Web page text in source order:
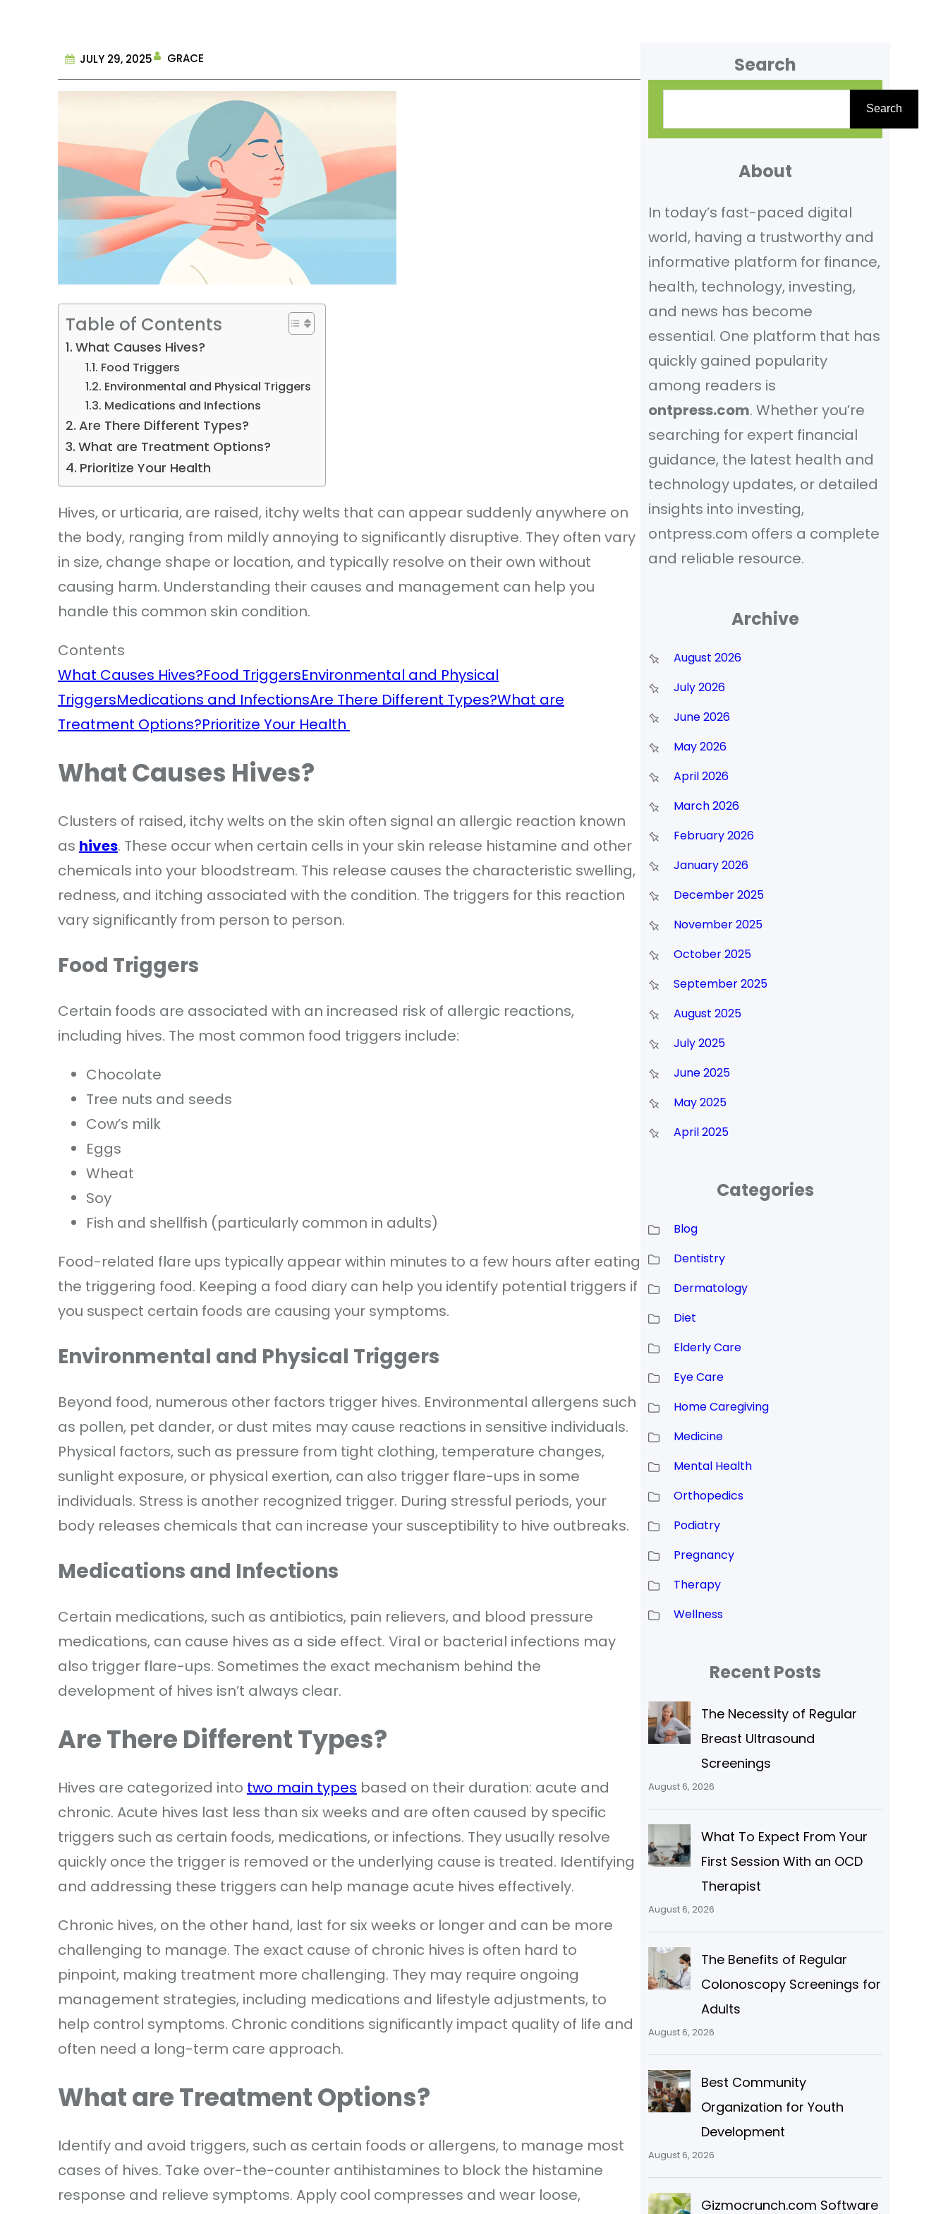
JULY 29, 2025 GRACE
Table of Contents
What Causes Hives?
Food Triggers
Environmental and Physical Triggers
Medications and Infections
Are There Different Types?
What are Treatment Options?
Prioritize Your Health
Hives, or urticaria, are raised, itchy welts that can appear suddenly anywhere on
the body, ranging from mildly annoying to significantly disruptive. They often vary
in size, change shape or location, and typically resolve on their own without
causing harm. Understanding their causes and management can help you
handle this common skin condition.
Contents
What Causes Hives?Food TriggersEnvironmental and Physical
TriggersMedications and InfectionsAre There Different Types?What are
Treatment Options?Prioritize Your Health
What Causes Hives?
Clusters of raised, itchy welts on the skin often signal an allergic reaction known
as hives. These occur when certain cells in your skin release histamine and other
chemicals into your bloodstream. This release causes the characteristic swelling,
redness, and itching associated with the condition. The triggers for this reaction
vary significantly from person to person.
Food Triggers
Certain foods are associated with an increased risk of allergic reactions,
including hives. The most common food triggers include:
Chocolate
Tree nuts and seeds
Cow’s milk
Eggs
Wheat
Soy
Fish and shellfish (particularly common in adults)
Food-related flare ups typically appear within minutes to a few hours after eating
the triggering food. Keeping a food diary can help you identify potential triggers if
you suspect certain foods are causing your symptoms.
Environmental and Physical Triggers
Beyond food, numerous other factors trigger hives. Environmental allergens such
as pollen, pet dander, or dust mites may cause reactions in sensitive individuals.
Physical factors, such as pressure from tight clothing, temperature changes,
sunlight exposure, or physical exertion, can also trigger flare-ups in some
individuals. Stress is another recognized trigger. During stressful periods, your
body releases chemicals that can increase your susceptibility to hive outbreaks.
Medications and Infections
Certain medications, such as antibiotics, pain relievers, and blood pressure
medications, can cause hives as a side effect. Viral or bacterial infections may
also trigger flare-ups. Sometimes the exact mechanism behind the
development of hives isn’t always clear.
Are There Different Types?
Hives are categorized into two main types based on their duration: acute and
chronic. Acute hives last less than six weeks and are often caused by specific
triggers such as certain foods, medications, or infections. They usually resolve
quickly once the trigger is removed or the underlying cause is treated. Identifying
and addressing these triggers can help manage acute hives effectively.
Chronic hives, on the other hand, last for six weeks or longer and can be more
challenging to manage. The exact cause of chronic hives is often hard to
pinpoint, making treatment more challenging. They may require ongoing
management strategies, including medications and lifestyle adjustments, to
help control symptoms. Chronic conditions significantly impact quality of life and
often need a long-term care approach.
What are Treatment Options?
Identify and avoid triggers, such as certain foods or allergens, to manage most
cases of hives. Take over-the-counter antihistamines to block the histamine
response and relieve symptoms. Apply cool compresses and wear loose,
Search
a
h
Search
About
In today’s fast-paced digital
world, having a trustworthy and
informative platform for finance,
health, technology, investing,
and news has become
essential. One platform that has
quickly gained popularity
among readers is
ontpress.com. Whether you’re
searching for expert financial
guidance, the latest health and
technology updates, or detailed
insights into investing,
ontpress.com offers a complete
and reliable resource.
Archive
August 2026
July 2026
June 2026
May 2026
April 2026
March 2026
February 2026
January 2026
December 2025
November 2025
October 2025
September 2025
August 2025
July 2025
June 2025
May 2025
April 2025
Categories
Blog
Dentistry
Dermatology
Diet
Elderly Care
Eye Care
Home Caregiving
Medicine
Mental Health
Orthopedics
Podiatry
Pregnancy
Therapy
Wellness
Recent Posts
The Necessity of Regular
Breast Ultrasound
Screenings
August 6, 2026
What To Expect From Your
First Session With an OCD
Therapist
August 6, 2026
The Benefits of Regular
Colonoscopy Screenings for
Adults
August 6, 2026
Best Community
Organization for Youth
Development
August 6, 2026
Gizmocrunch.com Software